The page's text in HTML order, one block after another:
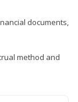
documents,
method and